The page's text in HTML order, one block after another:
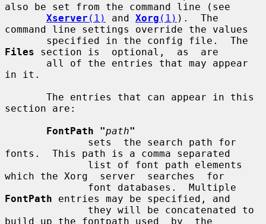
also be set from the command line (see
Xserver (1) and Xorg (1) ).  The
command line settings override the values
Files section is  optional,  as  are
in it.
section are:
FontPath "path"
fonts.  This path is a comma separated
which the Xorg  server  searches  for
FontPath entries may be specified, and
build up the fontpath used  by  the